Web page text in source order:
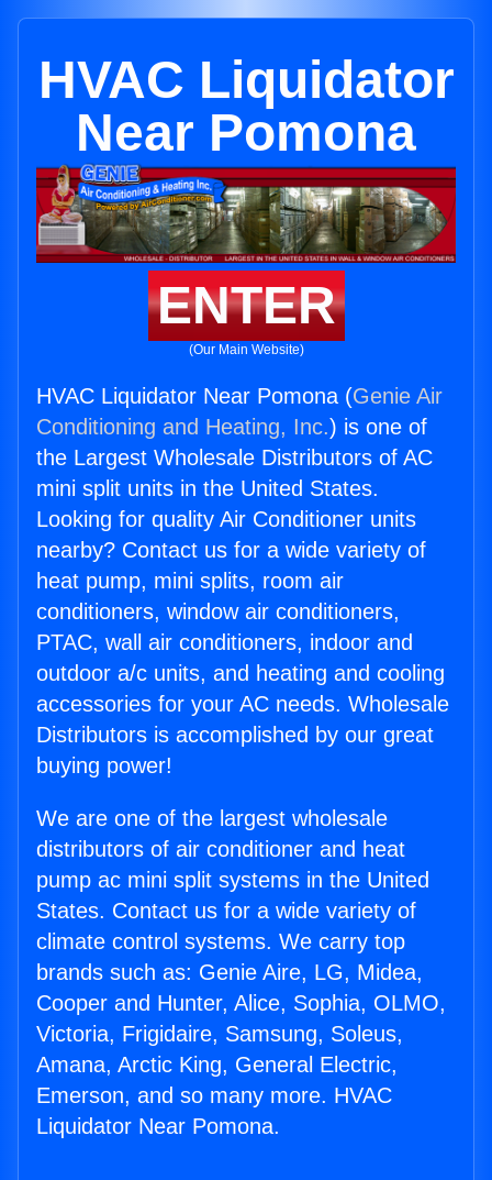
HVAC Liquidator
Near Pomona
ENTER
(Our Main Website)
HVAC Liquidator Near Pomona (Genie Air
Conditioning and Heating, Inc.) is one of
the Largest Wholesale Distributors of AC
mini split units in the United States.
Looking for quality Air Conditioner units
nearby? Contact us for a wide variety of
heat pump, mini splits, room air
conditioners, window air conditioners,
PTAC, wall air conditioners, indoor and
outdoor a/c units, and heating and cooling
accessories for your AC needs. Wholesale
Distributors is accomplished by our great
buying power!
We are one of the largest wholesale
distributors of air conditioner and heat
pump ac mini split systems in the United
States. Contact us for a wide variety of
climate control systems. We carry top
brands such as: Genie Aire, LG, Midea,
Cooper and Hunter, Alice, Sophia, OLMO,
Victoria, Frigidaire, Samsung, Soleus,
Amana, Arctic King, General Electric,
Emerson, and so many more. HVAC
Liquidator Near Pomona.